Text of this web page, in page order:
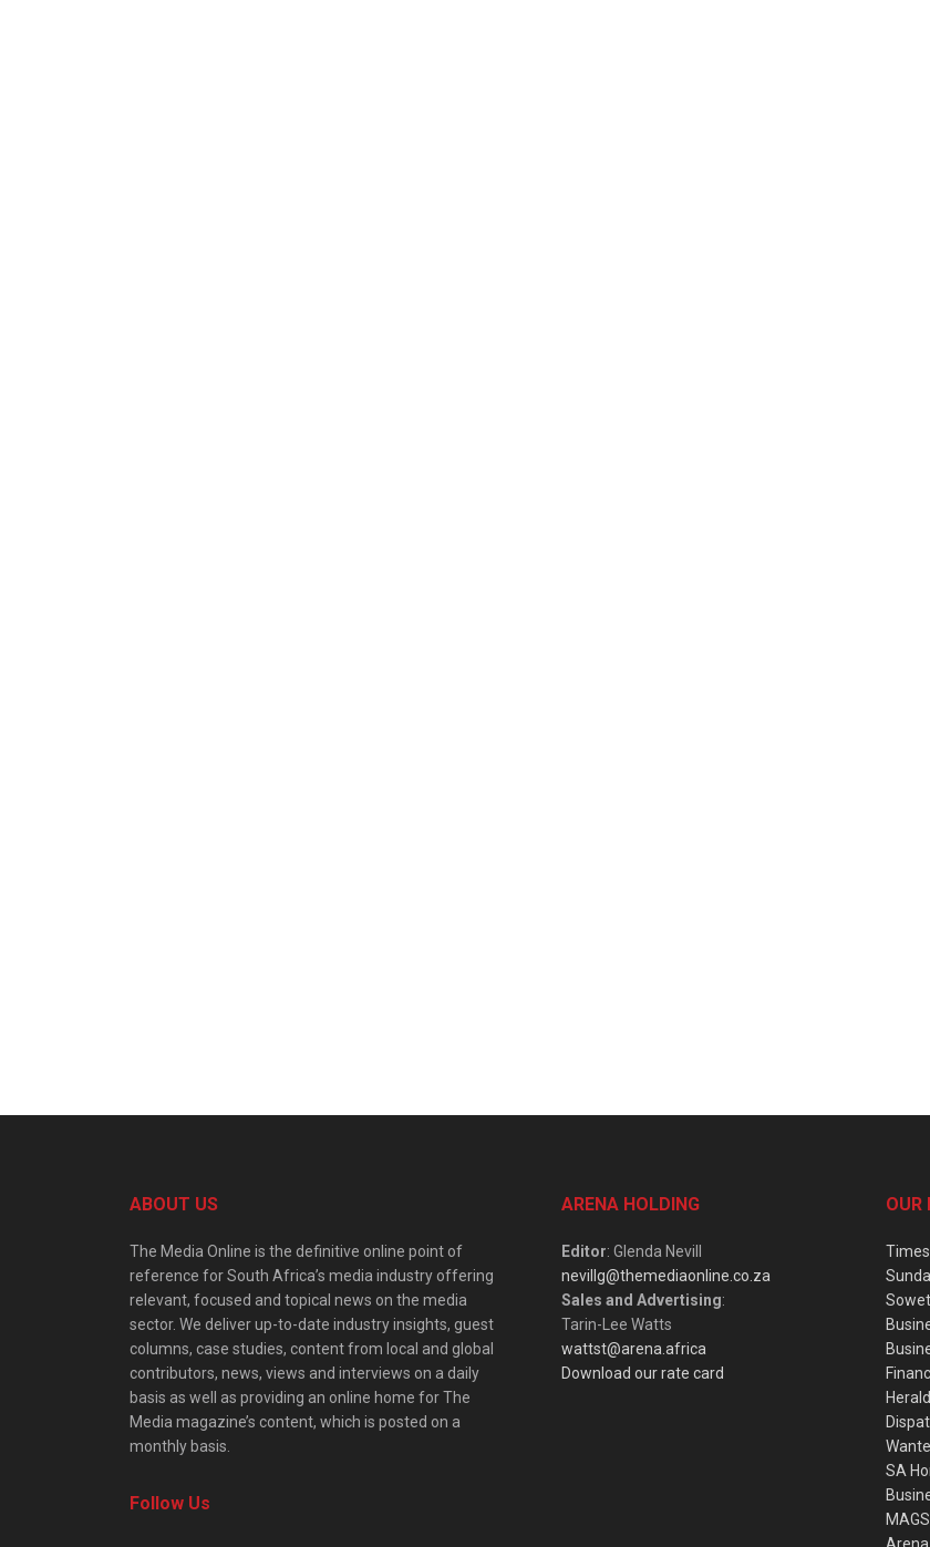
ABOUT US
The Media Online is the definitive online point of
reference for South Africa’s media industry offering
relevant, focused and topical news on the media
sector. We deliver up-to-date industry insights, guest
columns, case studies, content from local and global
contributors, news, views and interviews on a daily
basis as well as providing an online home for The
Media magazine’s content, which is posted on a
monthly basis.
Follow Us
ARENA HOLDING
Editor: Glenda Nevill
nevillg@themediaonline.co.za
Sales and Advertising:
Tarin-Lee Watts
wattst@arena.africa
Download our rate card
OUR
SA
MAGS